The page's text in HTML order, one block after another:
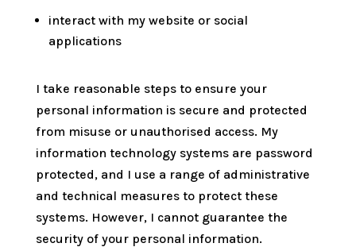
interact with my website or social
applications
I take reasonable steps to ensure your
personal information is secure and protected
from misuse or unauthorised access. My
information technology systems are password
protected, and I use a range of administrative
and technical measures to protect these
systems. However, I cannot guarantee the
security of your personal information.